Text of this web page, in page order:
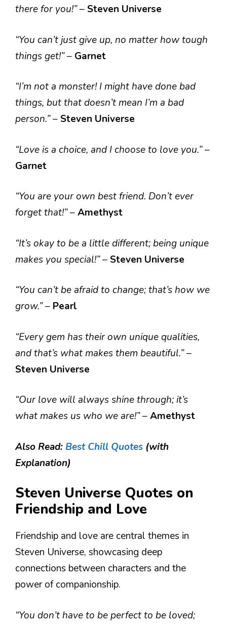
there for you!”– Steven Universe
“You can’t just give up, no matter how tough
things get!”– Garnet
“I’m not a monster! I might have done bad
things, but that doesn’t mean I’m a bad
person.”– Steven Universe
“Love is a choice, and I choose to love you.”–
Garnet
“You are your own best friend. Don’t ever
forget that!”–Amethyst
“It’s okay to be a little different; being unique
makes you special!”– Steven Universe
“You can’t be afraid to change; that’s how we
grow.”– Pearl
“Every gem has their own unique qualities,
and that’s what makes them beautiful.”–
Steven Universe
“Our love will always shine through; it’s
what makes us who we are!”–Amethyst
Also Read: Best Chill Quotes (with
Explanation)
Steven Universe Quotes on
Friendship and Love
Friendship and love are central themes in
Steven Universe, showcasing deep
connections between characters and the
power of companionship.
“You don’t have to be perfect to be loved;